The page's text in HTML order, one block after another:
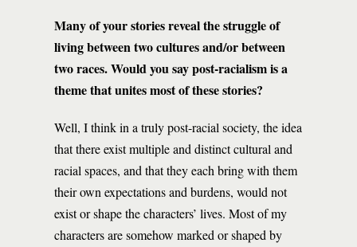
Many of your stories reveal the struggle of
living between two cultures and/or between
two races. Would you say post-racialism is a
theme that unites most of these stories?
Well, I think in a truly post-racial society, the idea
that there exist multiple and distinct cultural and
racial spaces, and that they each bring with them
their own expectations and burdens, would not
exist or shape the characters’ lives. Most of my
characters are somehow marked or shaped by